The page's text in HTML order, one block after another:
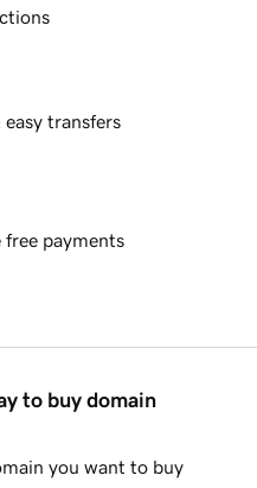
easy transfers
free payments
to buy domain
you want to buy